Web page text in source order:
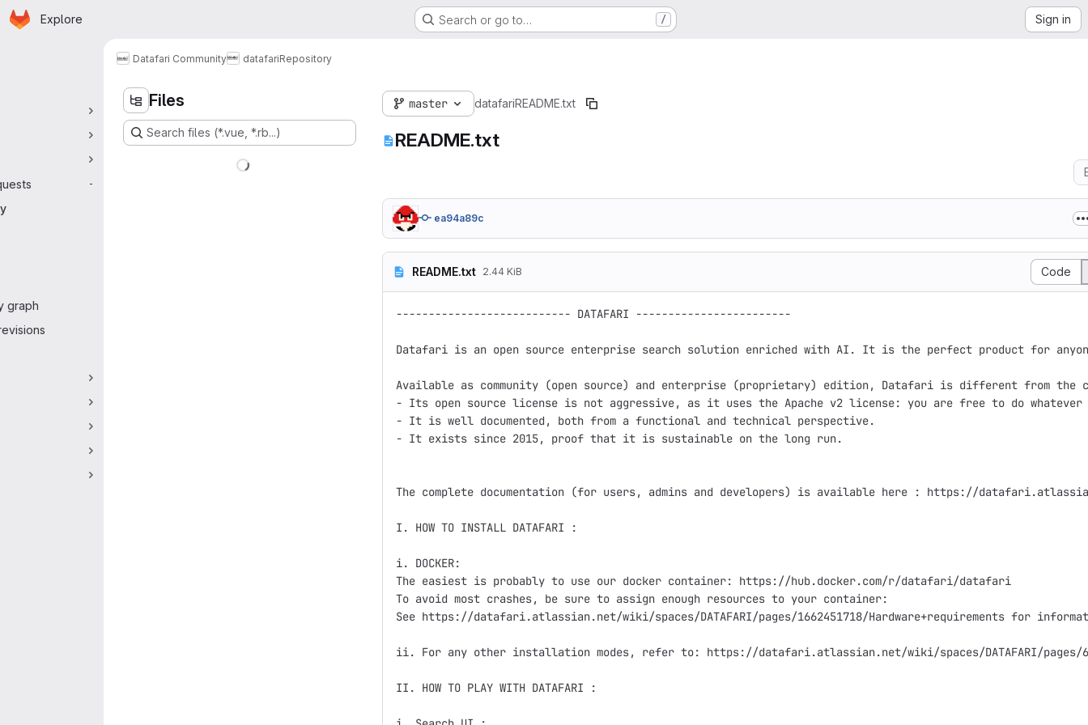
Skip to main content
Homepage
Explore Search or go to… / Sign in
-
graph
Datafari Community datafariRepository
Files
Search files (*.vue, *.rb...)
master datafariREADME.txt
README.txt
ea94a89c
README.txt 2.44 KiB Code
--------------------------- DATAFARI ------------------------
Datafari is an open source enterprise search solution enriched with AI. It is the perfect product for
Available as community (open source) and enterprise (proprietary) edition, Datafari is different from the
- Its open source license is not aggressive, as it uses the Apache v2 license: you are free to do
- It is well documented, both from a functional and technical perspective.
- It exists since 2015, proof that it is sustainable on the long run.
The complete documentation (for users, admins and developers) is available here : https://
I. HOW TO INSTALL DATAFARI :
i. DOCKER:
The easiest is probably to use our docker container: https://hub.docker.com/r/datafari/datafari
To avoid most crashes, be sure to assign enough resources to your container:
See https://datafari.atlassian.net/wiki/spaces/DATAFARI/pages/1662451718/Hardware+requirements for
ii. For any other installation modes, refer to: https://datafari.atlassian.net/wiki/spaces/DATAFARI/pages/
II. HOW TO PLAY WITH DATAFARI :